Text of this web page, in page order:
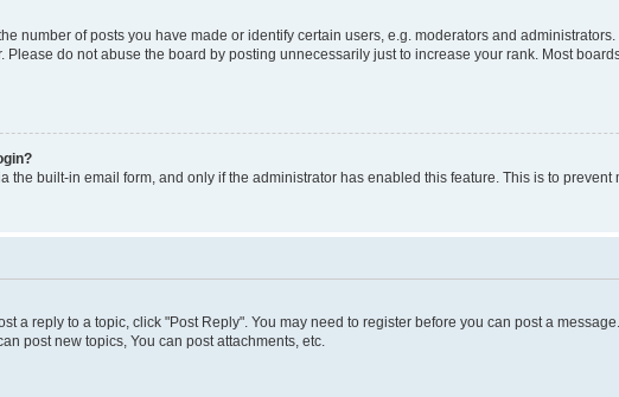
number of posts you have made or identify certain users, e.g. moderators and
Please do not abuse the board by posting unnecessarily just to increase your rank. Most
the built-in email form, and only if the administrator has enabled this feature. This is to
a reply to a topic, click "Post Reply". You may need to register before you can post a
post new topics, You can post attachments, etc.